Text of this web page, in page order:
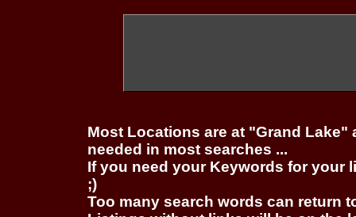
Most Locations are at "Grand
needed in most searches ...
If you need your Keywords for your
;)
Too many search words can return